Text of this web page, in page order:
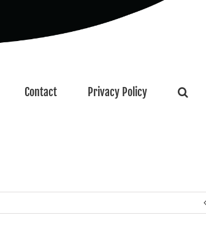
Contact Privacy Policy